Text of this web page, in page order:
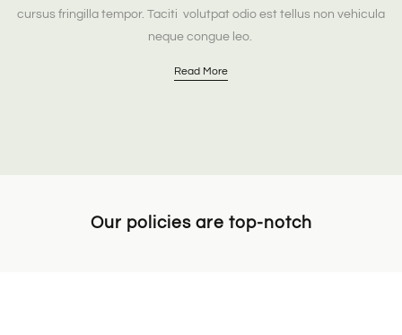
cursus fringilla tempor. Taciti volutpat odio est tellus non vehicula
neque congue leo.
Read More
Our policies are top-notch